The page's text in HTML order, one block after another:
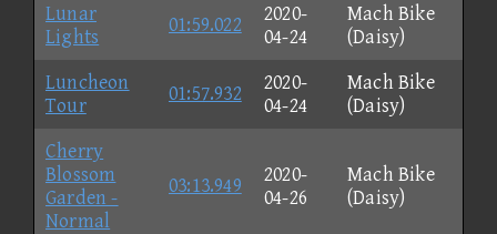
Lunar
Lights
01:59.022
2020-
04-24
Mach Bike
(Daisy)
Luncheon
Tour
01:57.932
2020-
04-24
Mach Bike
(Daisy)
Cherry
Blossom
Garden -
Normal
03:13.949
2020-
04-26
Mach Bike
(Daisy)